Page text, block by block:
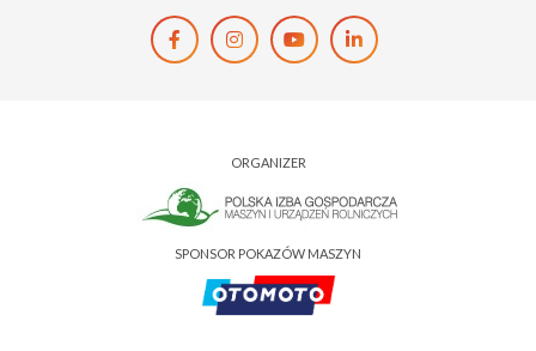
ORGANIZER
SPONSOR POKAZÓW MASZYN